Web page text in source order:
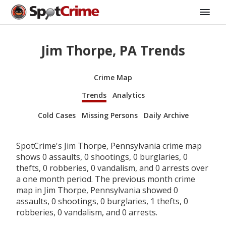
Jim Thorpe, PA Trends
Crime Map
Trends
Analytics
Cold Cases Missing Persons Daily Archive
SpotCrime's Jim Thorpe, Pennsylvania crime map
shows 0 assaults, 0 shootings, 0 burglaries, 0
thefts, 0 robberies, 0 vandalism, and 0 arrests over
a one month period. The previous month crime
map in Jim Thorpe, Pennsylvania showed 0
assaults, 0 shootings, 0 burglaries, 1 thefts, 0
robberies, 0 vandalism, and 0 arrests.